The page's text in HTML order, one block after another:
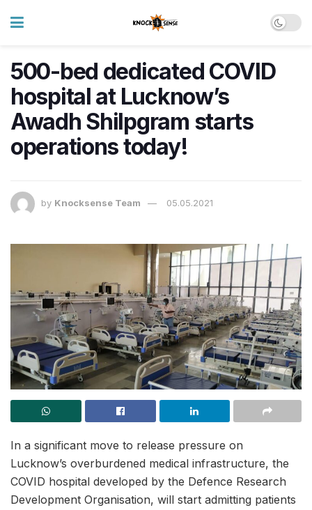
500-bed dedicated COVID
hospital at Lucknow’s
Awadh Shilpgram starts
operations today!
by Knocksense Team 05.05.2021
In a significant move to release pressure on
Lucknow’s overburdened medical infrastructure, the
COVID hospital developed by the Defence Research
Development Organisation, will start admitting patients